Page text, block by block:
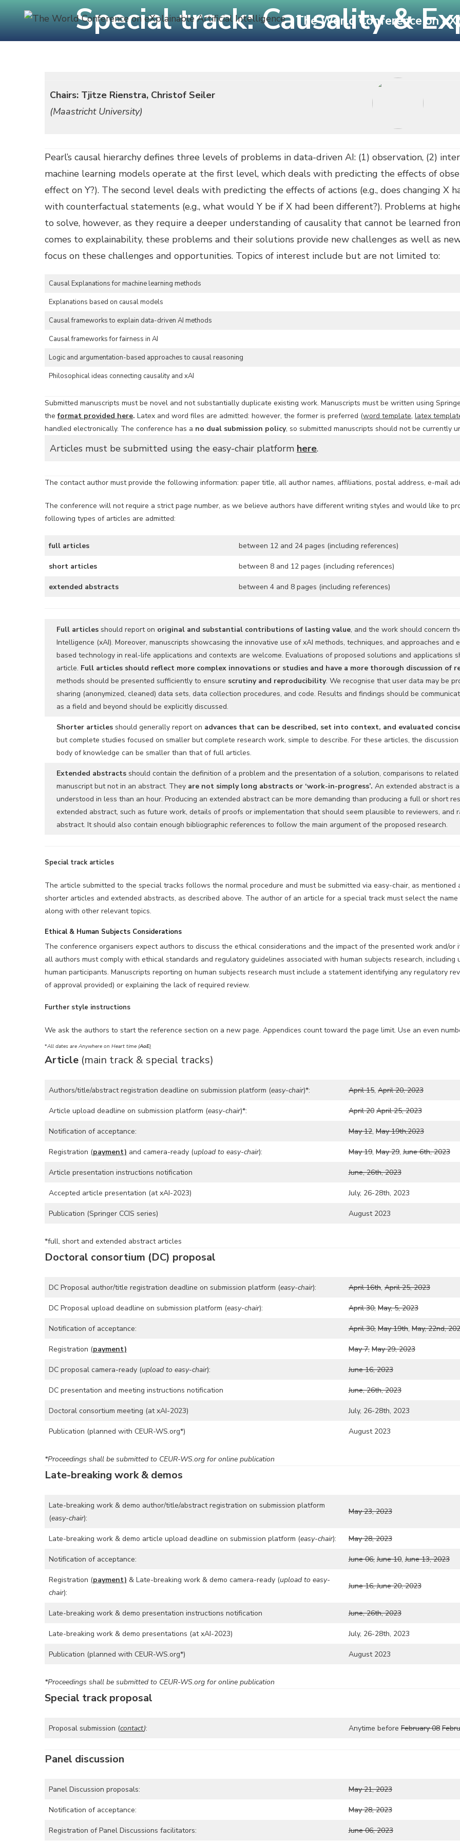
content
The World Conference on
Special track: Causality &
Chairs: Tjitze Rienstra, Christof Seiler
(Maastricht University)
Pearl’s causal hierarchy defines three levels of problems in data-driven AI: (1) observation, (2)
machine learning models operate at the first level, which deals with predicting the effects of
effect on Y?). The second level deals with predicting the effects of actions (e.g., does changing X
with counterfactual statements (e.g., what would Y be if X had been different?). Problems at
to solve, however, as they require a deeper understanding of causality that cannot be learned
comes to explainability, these problems and their solutions provide new challenges as well as
focus on these challenges and opportunities. Topics of interest include but are not limited to:
Causal Explanations for machine learning methods
Explanations based on causal models
Causal frameworks to explain data-driven AI methods
Causal frameworks for fairness in AI
Logic and argumentation-based approaches to causal reasoning
Philosophical ideas connecting causality and xAI
Submitted manuscripts must be novel and not substantially duplicate existing work. Manuscripts must be written using
theformat provided here. Latex and word files are admitted: however, the former is preferred (word template, latex
handled electronically. The conference has a no dual submission policy, so submitted manuscripts should not be currently
Articles must be submitted using the easy-chair platform here.
The contact author must provide the following information: paper title, all author names, affiliations, postal address, e-mail
The conference will not require a strict page number, as we believe authors have different writing styles and would like to
following types of articles are admitted:
full articles between 12 and 24 pages (including references)
short articles between 8 and 12 pages (including references)
extended abstracts between 4 and 8 pages (including references)
Full articles should report on original and substantial contributions of lasting value, and the work should concern
Intelligence (xAI). Moreover, manuscripts showcasing the innovative use of xAI methods, techniques, and approaches
based technology in real-life applications and contexts are welcome. Evaluations of proposed solutions and applications
article. Full articles should reflect more complex innovations or studies and have a more thorough discussion of
methods should be presented sufficiently to ensure scrutiny and reproducibility. We recognise that user data may be
sharing (anonymized, cleaned) data sets, data collection procedures, and code. Results and findings should be
as a field and beyond should be explicitly discussed.
Shorter articles should generally report on advances that can be described, set into context, and evaluated
but complete studies focused on smaller but complete research work, simple to describe. For these articles, the
body of knowledge can be smaller than that of full articles.
Extended abstracts should contain the definition of a problem and the presentation of a solution, comparisons to
manuscript but not in an abstract. They are not simply long abstracts or ‘work-in-progress’. An extended abstract is
understood in less than an hour. Producing an extended abstract can be more demanding than producing a full or short
extended abstract, such as future work, details of proofs or implementation that should seem plausible to reviewers,
abstract. It should also contain enough bibliographic references to follow the main argument of the proposed research.
Special track articles
The article submitted to the special tracks follows the normal procedure and must be submitted via easy-chair, as
shorter articles and extended abstracts, as described above. The author of an article for a special track must select the
along with other relevant topics.
Ethical & Human Subjects Considerations
The conference organisers expect authors to discuss the ethical considerations and the impact of the presented work and/
all authors must comply with ethical standards and regulatory guidelines associated with human subjects research,
human participants. Manuscripts reporting on human subjects research must include a statement identifying any regulatory
of approval provided) or explaining the lack of required review.
Further style instructions
We ask the authors to start the reference section on a new page. Appendices count toward the page limit. Use an even
*All dates are Anywhere on Heart time (AoE)
Article (main track & special tracks)
Authors/title/abstract registration deadline on submission platform (easy-chair)*: April 15, April 20, 2023
Article upload deadline on submission platform (easy-chair)*: April 20 April 25, 2023
Notification of acceptance: May 12, May 19th,2023
Registration (payment) and camera-ready (upload to easy-chair): May 19, May 29,June 6th, 2023
Article presentation instructions notification June, 26th, 2023
Accepted article presentation (at xAI-2023) July, 26-28th, 2023
Publication (Springer CCIS series) August 2023
*full, short and extended abstract articles
Doctoral consortium (DC) proposal
DC Proposal author/title registration deadline on submission platform (easy-chair): April 16th, April 25, 2023
DC Proposal upload deadline on submission platform (easy-chair): April 30, May, 5, 2023
Notification of acceptance: April 30, May 19th, May, 22nd,
Registration (payment) May 7, May 29, 2023
DC proposal camera-ready (upload to easy-chair): June 16, 2023
DC presentation and meeting instructions notification June, 26th, 2023
Doctoral consortium meeting (at xAI-2023) July, 26-28th, 2023
Publication (planned with CEUR-WS.org*) August 2023
*Proceedings shall be submitted to CEUR-WS.org for online publication
Late-breaking work & demos
Late-breaking work & demo author/title/abstract registration on submission platform
(easy-chair):
May 23, 2023
Late-breaking work & demo article upload deadline on submission platform (easy-chair): May 28, 2023
Notification of acceptance: June 06, June 10,June 13, 2023
Registration (payment) & Late-breaking work & demo camera-ready (upload to easy-
chair):
June 16, June 20, 2023
Late-breaking work & demo presentation instructions notification June, 26th, 2023
Late-breaking work & demo presentations (at xAI-2023) July, 26-28th, 2023
Publication (planned with CEUR-WS.org*) August 2023
*Proceedings shall be submitted to CEUR-WS.org for online publication
Special track proposal
Proposal submission (contact): Anytime before February 08
Panel discussion
Panel Discussion proposals: May 21, 2023
Notification of acceptance: May 28, 2023
Registration of Panel Discussions facilitators: June 06, 2023